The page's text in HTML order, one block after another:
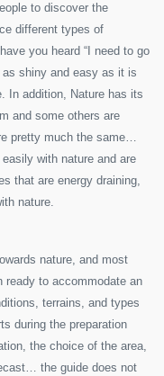
to discover the
different types of
you heard “I need to go
as shiny and easy as it is
In addition, Nature has its
and some others are
pretty much the same…
with nature and are
that are energy draining,
nature.
nature, and most
ready to accommodate an
terrains, and types
during the preparation
the choice of the area,
the guide does not